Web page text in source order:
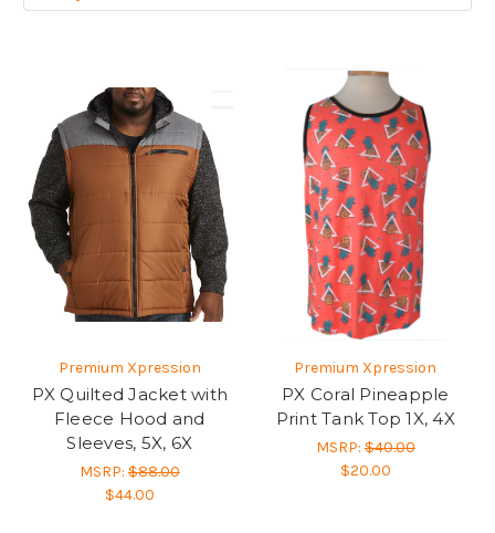
Premium Xpression
PX Quilted Jacket with
Fleece Hood and
Sleeves, 5X, 6X
MSRP:$88.00
$44.00
Premium Xpression
PX Coral Pineapple
Print Tank Top 1X, 4X
MSRP:$40.00
$20.00